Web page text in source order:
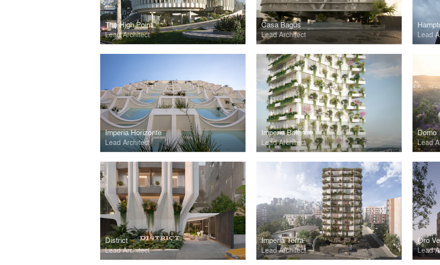
The High Point
Lead Architect
Casa Bagus
Lead Architect Lead
Imperia Horizonte
Lead Architect
Imperia Balance
Lead Architect
Domo
Lead
District
Lead Architect
Imperia Terra
Lead Architect
Oro
Lead